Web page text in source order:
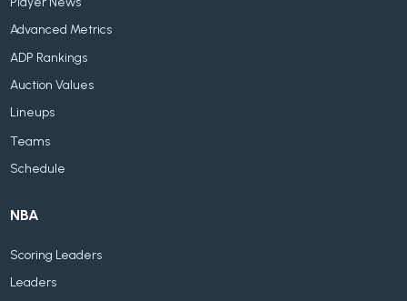
Advanced Metrics
ADP Rankings
Auction Values
Lineups
Teams
Schedule
NBA
Scoring Leaders
Leaders